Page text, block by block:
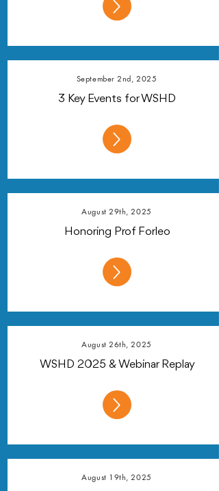
September 2nd, 2025
3 Key Events for WSHD
August 29th, 2025
Honoring Prof Forleo
August 26th, 2025
WSHD 2025 & Webinar Replay
August 19th, 2025